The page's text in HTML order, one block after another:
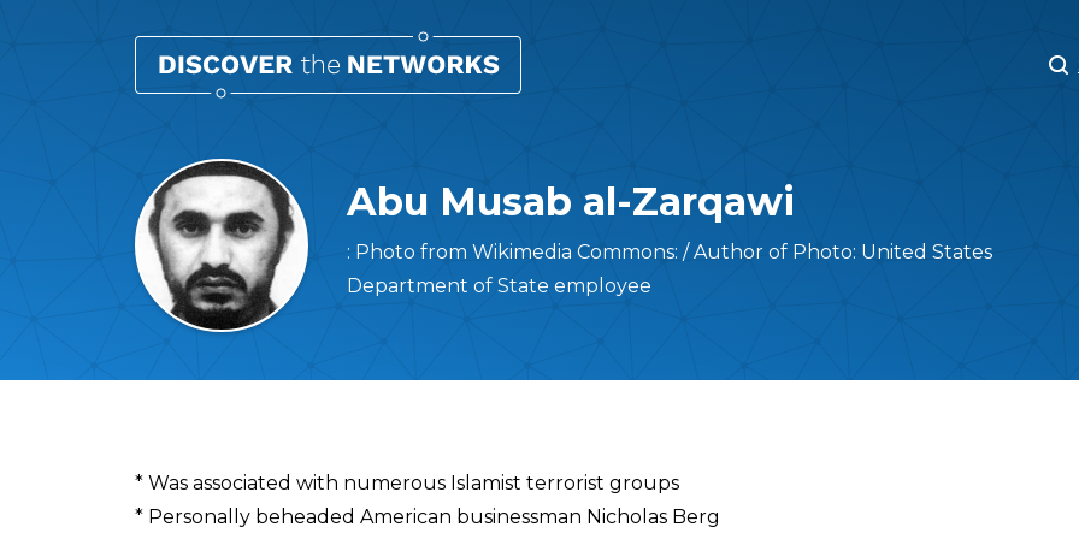
Abu Musab al-Zarqawi
: Photo from Wikimedia Commons: / Author of Photo: United States
Department of State employee
Overview
* Was associated with numerous Islamist terrorist groups
* Personally beheaded American businessman Nicholas Berg